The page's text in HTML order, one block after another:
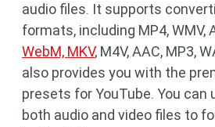
audio files. It supports
formats, including MP4, WMV,
WebM, MKV, M4V, AAC, MP3,
also provides you with the
presets for YouTube. You can
both audio and video files to